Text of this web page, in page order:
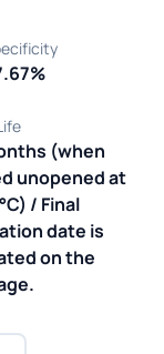
(when
unopened at
/ Final
date is
on the